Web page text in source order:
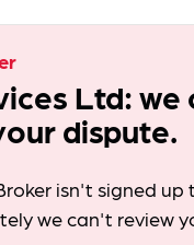
Ltd: we
dispute.
isn't signed up
we can't review